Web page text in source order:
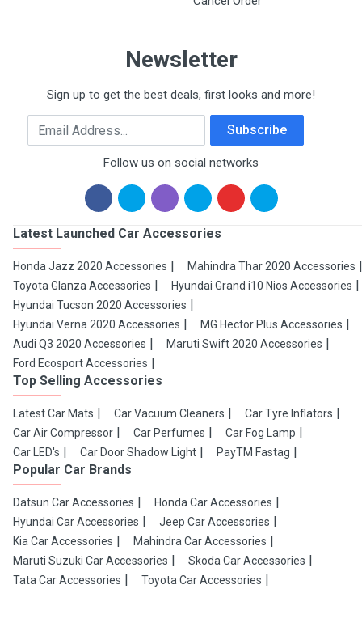
Newsletter
Sign up to get the best deals, first looks and more!
Email Address Subscribe
Follow us on social networks
Latest Launched Car Accessories
Honda Jazz 2020 Accessories
Mahindra Thar 2020 Accessories
Toyota Glanza Accessories
Hyundai Grand i10 Nios Accessories
Hyundai Tucson 2020 Accessories
Hyundai Verna 2020 Accessories
MG Hector Plus Accessories
Audi Q3 2020 Accessories
Maruti Swift 2020 Accessories
Ford Ecosport Accessories
Top Selling Accessories
Latest Car Mats Car Vacuum Cleaners
Car Tyre Inflators
Car Air Compressor
Car Perfumes
Car Fog Lamp
Car LED's
Car Door Shadow Light PayTM Fastag
Popular Car Brands
Datsun Car Accessories
Honda Car Accessories
Hyundai Car Accessories
Jeep Car Accessories
Kia Car Accessories
Mahindra Car Accessories
Maruti Suzuki Car Accessories
Skoda Car Accessories
Tata Car Accessories
Toyota Car Accessories